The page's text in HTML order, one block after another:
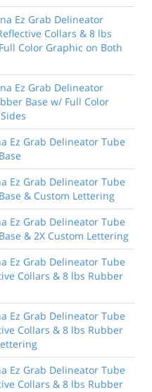
Ez Grab Delineator
Collars & 8 lbs
Color Graphic on Both
Ez Grab Delineator
Base w/ Full Color
Ez Grab Delineator Tube
Ez Grab Delineator Tube
& Custom Lettering
Ez Grab Delineator Tube
& 2X Custom Lettering
Ez Grab Delineator Tube
Collars & 8 lbs Rubber
Ez Grab Delineator Tube
Collars & 8 lbs Rubber
Ez Grab Delineator Tube
Collars & 8 lbs Rubber